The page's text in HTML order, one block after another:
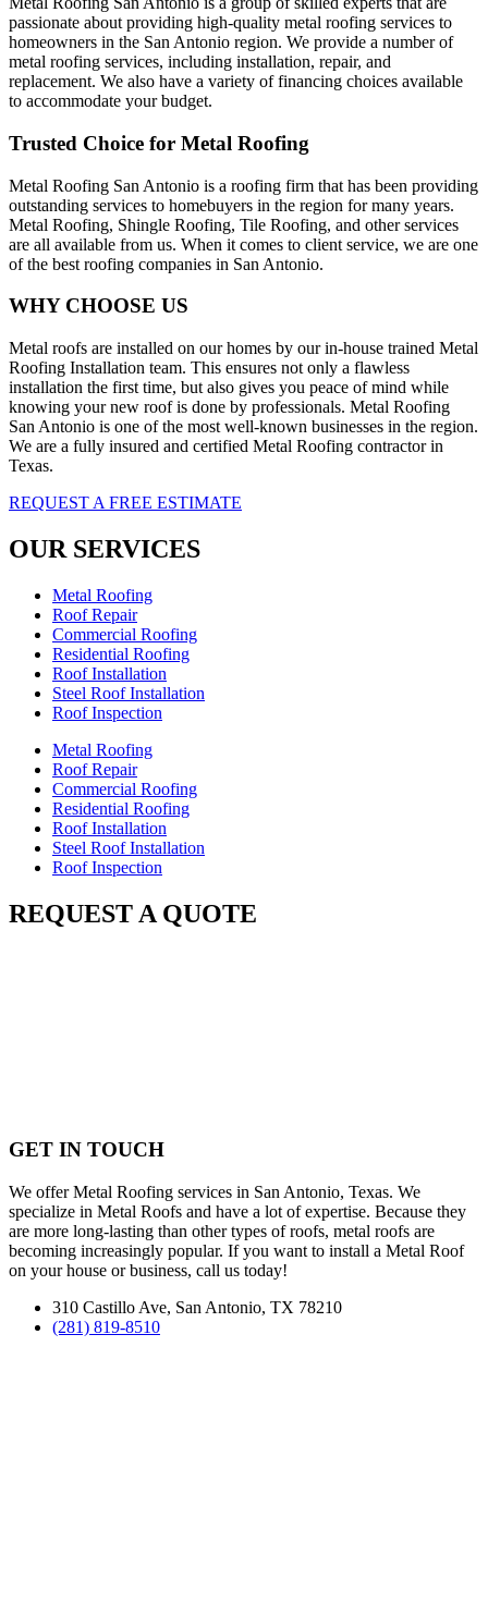
passionate about providing high-quality metal roofing services to
homeowners in the San Antonio region. We provide a number of
metal roofing services, including installation, repair, and
replacement. We also have a variety of financing choices available
to accommodate your budget.
Trusted Choice for Metal Roofing
Metal Roofing San Antonio is a roofing firm that has been providing
outstanding services to homebuyers in the region for many years.
Metal Roofing, Shingle Roofing, Tile Roofing, and other services
are all available from us. When it comes to client service, we are one
of the best roofing companies in San Antonio.
WHY CHOOSE US
Metal roofs are installed on our homes by our in-house trained Metal
Roofing Installation team. This ensures not only a flawless
installation the first time, but also gives you peace of mind while
knowing your new roof is done by professionals. Metal Roofing
San Antonio is one of the most well-known businesses in the region.
We are a fully insured and certified Metal Roofing contractor in
Texas.
REQUEST A FREE ESTIMATE
OUR SERVICES
Metal Roofing
Roof Repair
Commercial Roofing
Residential Roofing
Roof Installation
Steel Roof Installation
Roof Inspection
Metal Roofing
Roof Repair
Commercial Roofing
Residential Roofing
Roof Installation
Steel Roof Installation
Roof Inspection
REQUEST A QUOTE
GET IN TOUCH
We offer Metal Roofing services in San Antonio, Texas. We
specialize in Metal Roofs and have a lot of expertise. Because they
are more long-lasting than other types of roofs, metal roofs are
becoming increasingly popular. If you want to install a Metal Roof
on your house or business, call us today!
310 Castillo Ave, San Antonio, TX 78210
(281) 819-8510